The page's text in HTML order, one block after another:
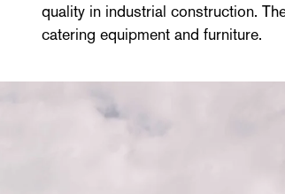
quality in industrial construction.
catering equipment and furniture.